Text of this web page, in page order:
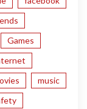
Games
music